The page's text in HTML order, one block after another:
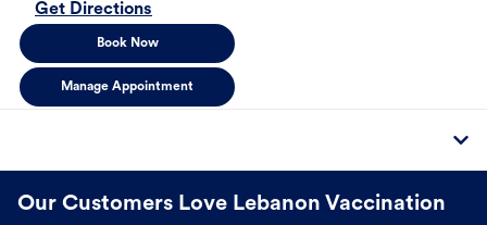
Get Directions
Book Now
Manage Appointment
Our Customers Love Lebanon Vaccination